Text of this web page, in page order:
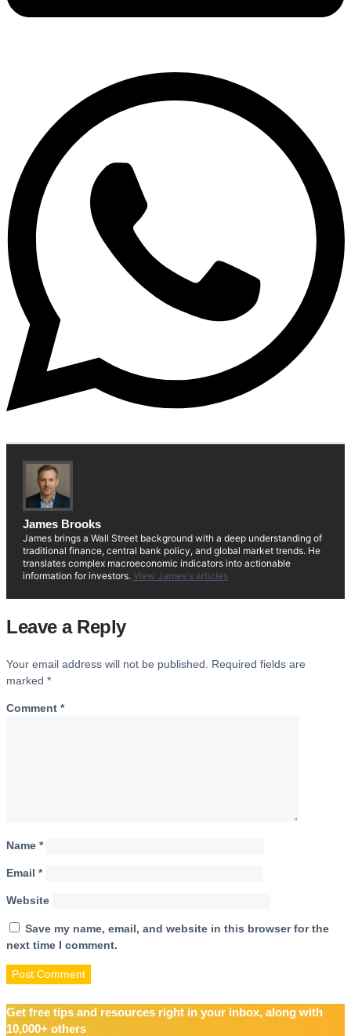
James Brooks
James brings a Wall Street background with a deep understanding of
traditional finance, central bank policy, and global market trends. He
translates complex macroeconomic indicators into actionable
information for investors. View James's articles
Leave a Reply
Your email address will not be published.
Required fields are
marked *
Comment *
Name *
Email *
Website
Save my name, email, and website in this browser for the
next time I comment.
Get free tips and resources right in your inbox, along with
10,000+ others